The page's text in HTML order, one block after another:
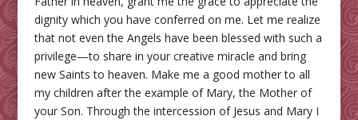
dignity which you have conferred on me. Let me realize
that not even the Angels have been blessed with such a
privilege—to share in your creative miracle and bring
new Saints to heaven. Make me a good mother to all
my children after the example of Mary, the Mother of
your Son. Through the intercession of Jesus and Mary I